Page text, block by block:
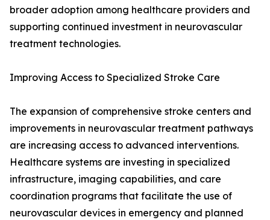
broader adoption among healthcare providers and
supporting continued investment in neurovascular
treatment technologies.
Improving Access to Specialized Stroke Care
The expansion of comprehensive stroke centers and
improvements in neurovascular treatment pathways
are increasing access to advanced interventions.
Healthcare systems are investing in specialized
infrastructure, imaging capabilities, and care
coordination programs that facilitate the use of
neurovascular devices in emergency and planned